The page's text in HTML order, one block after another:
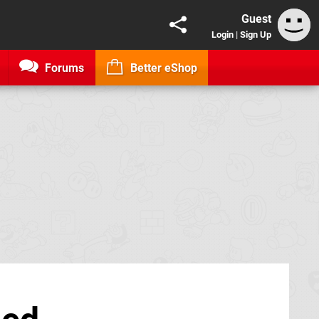
Guest
Login | Sign Up
Forums Better eShop